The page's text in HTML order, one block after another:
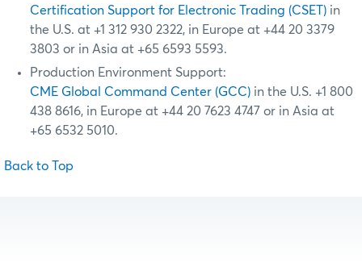
Certification Support for Electronic Trading (CSET) in
the U.S. at +1 312 930 2322, in Europe at +44 20 3379
3803 or in Asia at +65 6593 5593.
Production Environment Support:
CME Global Command Center (GCC) in the U.S. +1 800
438 8616, in Europe at +44 20 7623 4747 or in Asia at
+65 6532 5010.
Back to Top